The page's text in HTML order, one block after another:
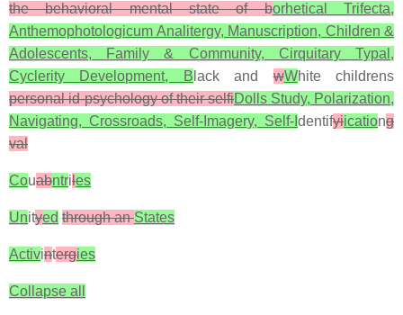
the behavioral mental state of borhetical Trifecta,
Anthemophotologicum Analitergy, Manuscription, Children &
Adolescents, Family & Community, Cirquitary Typal,
Cyclerity Development, B lack andwWhite childrens
personal id-psychology of their selfiDolls Study, Polarization,
Navigating, Crossroads, Self-Imagery, Self-I dentifyiicationg
val
Couabntriles
Unityed through anStates
Activintergies
Collapse all